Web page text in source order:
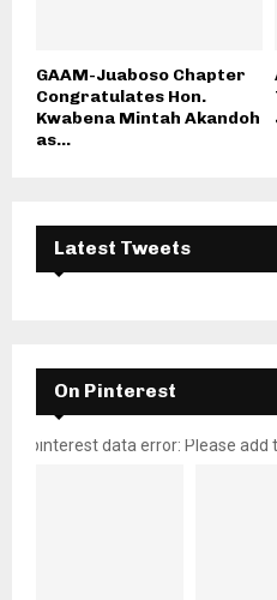
GAAM-Juaboso Chapter
Congratulates Hon.
Kwabena Mintah Akandoh
as...
Latest Tweets
On Pinterest
pinterest data error: Please add